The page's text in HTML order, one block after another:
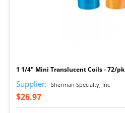
1 1/4" Mini Translucent Coils - 72/pk
Supplier: Sherman Specialty, Inc
$26.97